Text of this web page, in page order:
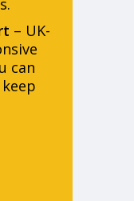
– UK-
can